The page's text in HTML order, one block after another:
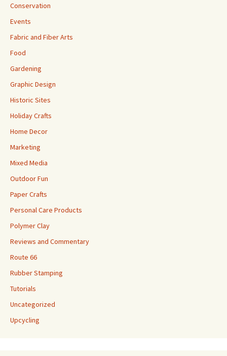
Conservation
Events
Fabric and Fiber Arts
Food
Gardening
Graphic Design
Historic Sites
Holiday Crafts
Home Decor
Marketing
Mixed Media
Outdoor Fun
Paper Crafts
Personal Care Products
Polymer Clay
Reviews and Commentary
Route 66
Rubber Stamping
Tutorials
Uncategorized
Upcycling